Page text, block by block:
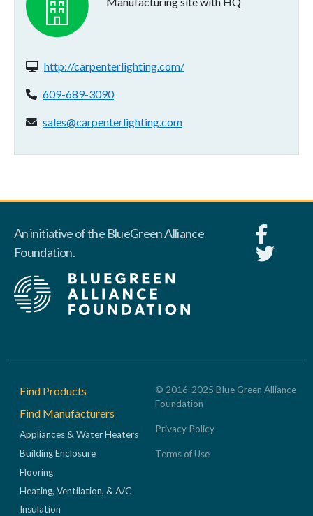
Website(s):
http://carpenterlighting.com/
Phone:
609-689-3090
Email address:
sales@carpenterlighting.com
An initiative of the BlueGreen Alliance
Foundation.
Footer
Find Products
Find Manufacturers
Appliances & Water Heaters
Building Enclosure
Flooring
Heating, Ventilation, & A/C
Insulation
© 2016-2025 Blue Green Alliance
Foundation
Privacy Policy
Terms of Use